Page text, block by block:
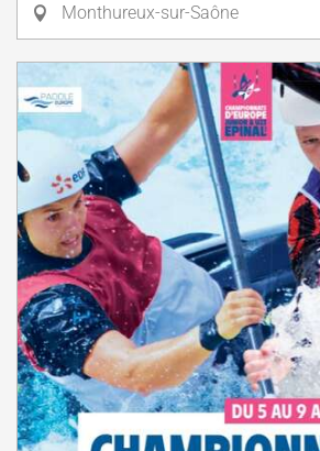
Monthureux-sur-Saône